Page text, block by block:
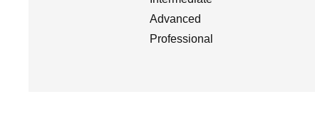
Advanced
Professional